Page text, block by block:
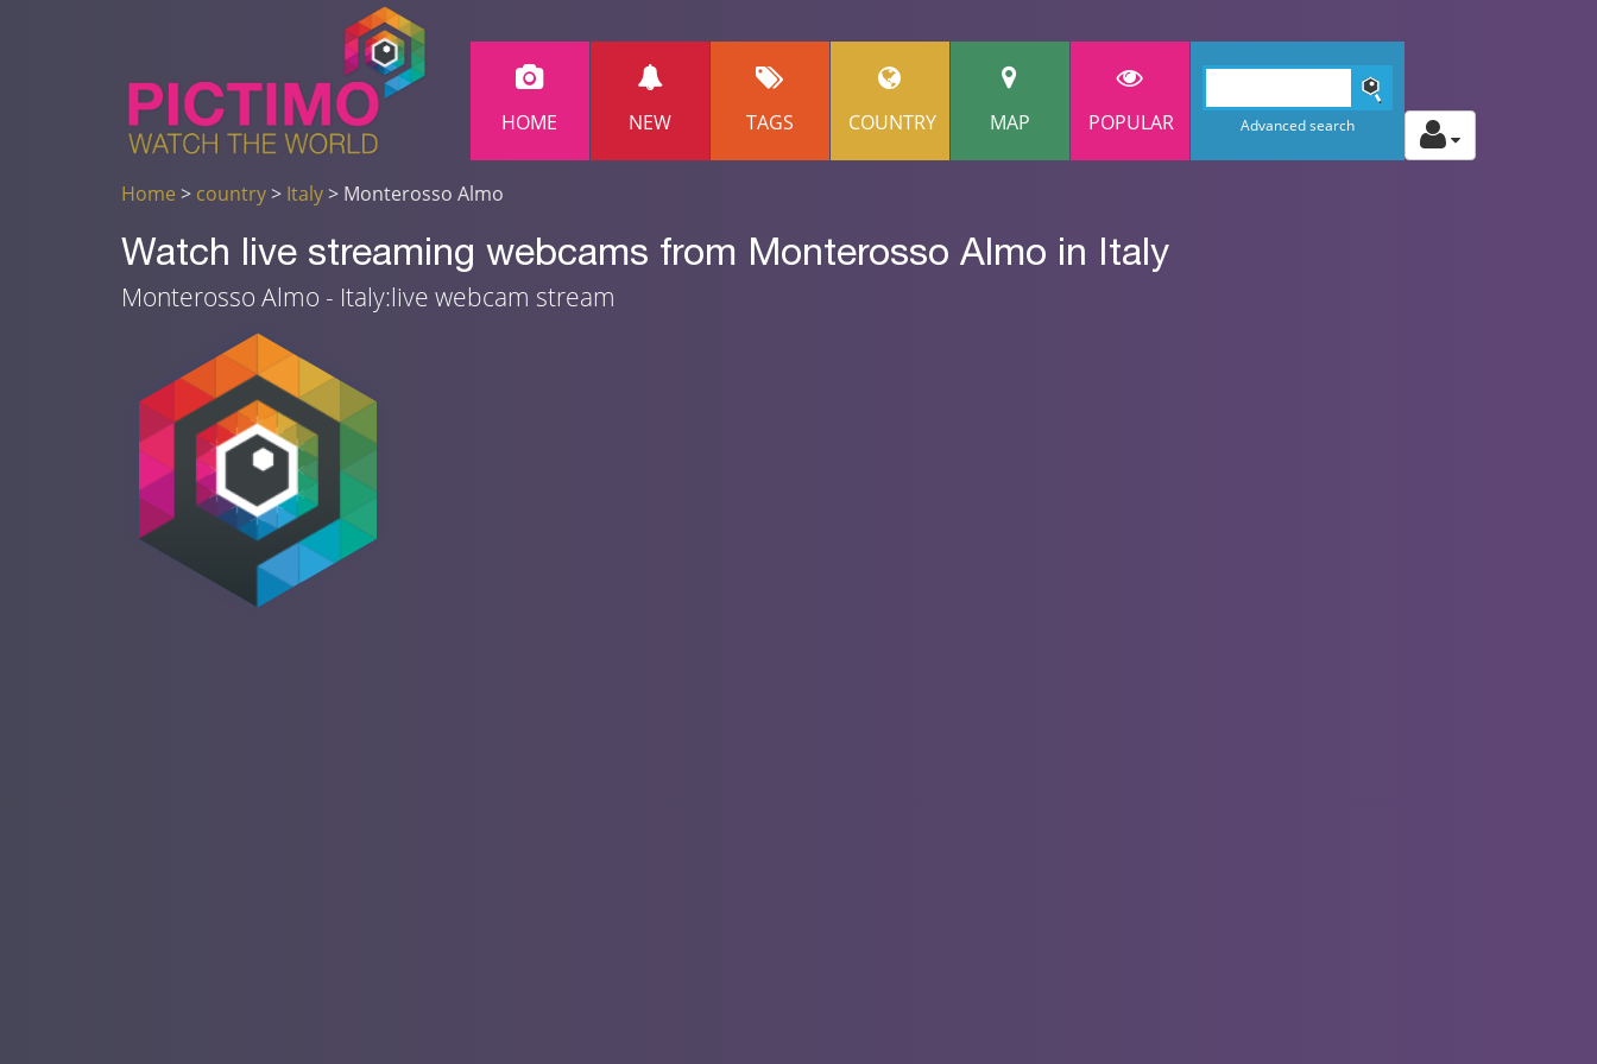
HOME NEW TAGS COUNTRY MAP POPULAR Advanced search
Home > country> Italy> Monterosso Almo
Watch live streaming webcams from Monterosso Almo in Italy
Monterosso Almo - Italy:live webcam stream